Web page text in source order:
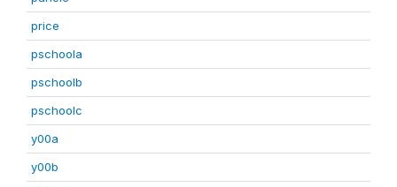
price
pschoola
pschoolb
pschoolc
y00a
y00b